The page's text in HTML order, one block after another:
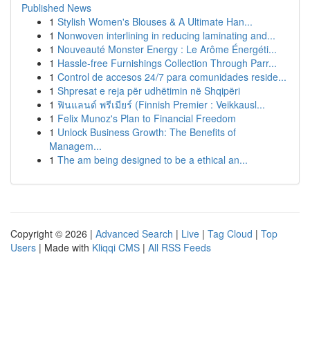
Published News
1 Stylish Women's Blouses & A Ultimate Han...
1 Nonwoven interlining in reducing laminating and...
1 Nouveauté Monster Energy : Le Arôme Énergéti...
1 Hassle-free Furnishings Collection Through Parr...
1 Control de accesos 24/7 para comunidades reside...
1 Shpresat e reja për udhëtimin në Shqipëri
1 ฟินแลนด์ พรีเมียร์ (Finnish Premier : Veikkausl...
1 Felix Munoz's Plan to Financial Freedom
1 Unlock Business Growth: The Benefits of
Managem...
1 The am being designed to be a ethical an...
Copyright © 2026 | Advanced Search | Live | Tag Cloud | Top
Users | Made with Kliqqi CMS | All RSS Feeds